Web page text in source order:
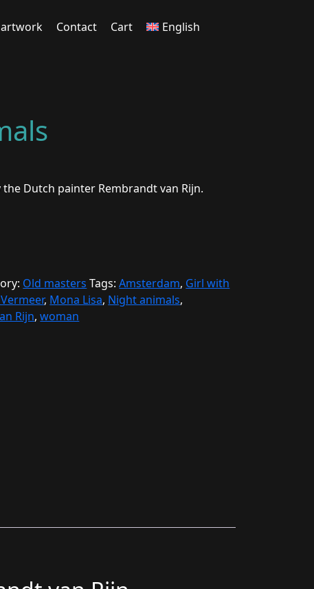
artwork Contact Cart English
Dutch painter Rembrandt van Rijn.
Old masters Tags:Amsterdam, Girl with
, Mona Lisa, Night animals,
Rijn,woman